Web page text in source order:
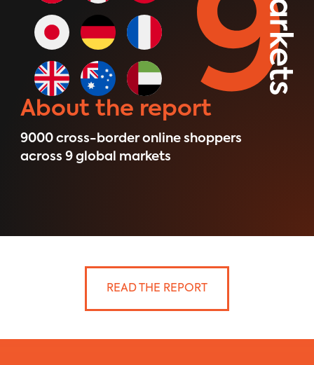
About the report
9000 ​cross-border online shoppers
across 9 global markets
READ THE REPORT